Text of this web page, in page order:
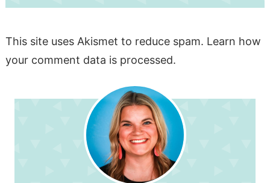
This site uses Akismet to reduce spam. Learn how
your comment data is processed.